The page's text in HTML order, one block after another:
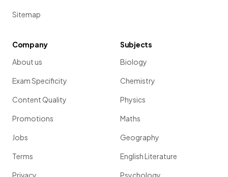
Sitemap
Company
About us
Exam Specificity
Content Quality
Promotions
Jobs
Terms
Privacy
Subjects
Biology
Chemistry
Physics
Maths
Geography
English Literature
Psychology